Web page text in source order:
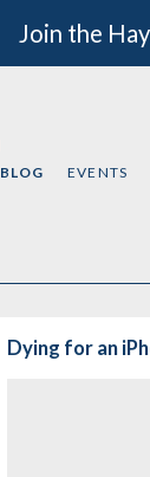
Join the
BLOG EVENTS
Dying for an